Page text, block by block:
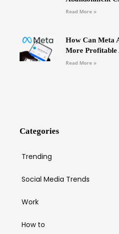
Read More »
How Can Meta
More Profitable
Read More »
Categories
Trending
Social Media Trends
Work
How to